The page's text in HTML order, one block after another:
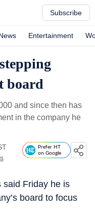
Subscribe
Entertainment
board
and since then has
in the company he
Prefer HT
on Google
said Friday he is
board to focus